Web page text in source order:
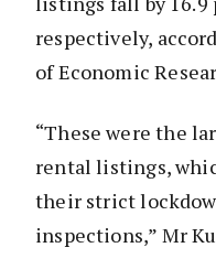
respectively,
of Economic
“These were the
rental listings,
their strict
inspections,” Mr